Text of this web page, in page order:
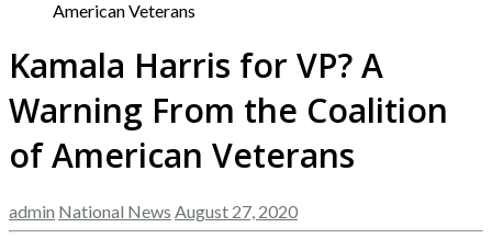
American Veterans
Kamala Harris for VP? A
Warning From the Coalition
of American Veterans
admin National News August 27, 2020